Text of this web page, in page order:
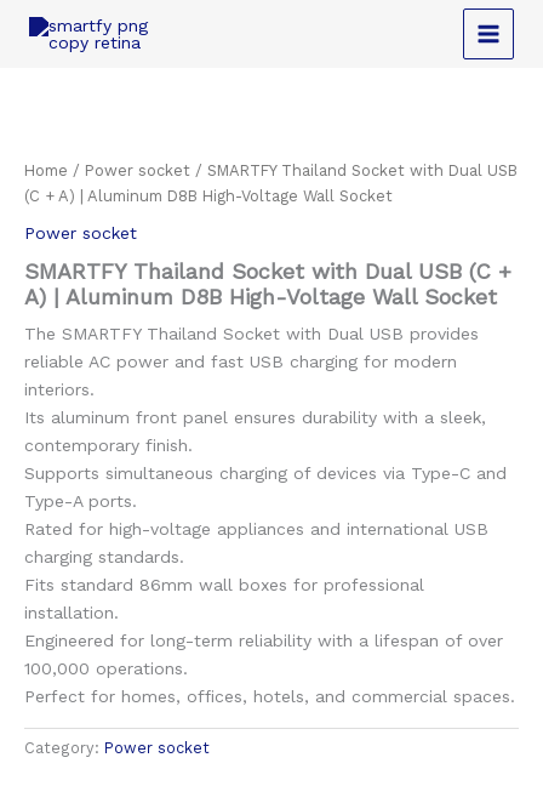
Home / Power socket / SMARTFY Thailand Socket with Dual USB
(C + A) | Aluminum D8B High-Voltage Wall Socket
Power socket
SMARTFY Thailand Socket with Dual USB (C +
A) | Aluminum D8B High-Voltage Wall Socket
The SMARTFY Thailand Socket with Dual USB provides
reliable AC power and fast USB charging for modern
interiors.
Its aluminum front panel ensures durability with a sleek,
contemporary finish.
Supports simultaneous charging of devices via Type-C and
Type-A ports.
Rated for high-voltage appliances and international USB
charging standards.
Fits standard 86mm wall boxes for professional
installation.
Engineered for long-term reliability with a lifespan of over
100,000 operations.
Perfect for homes, offices, hotels, and commercial spaces.
Category: Power socket